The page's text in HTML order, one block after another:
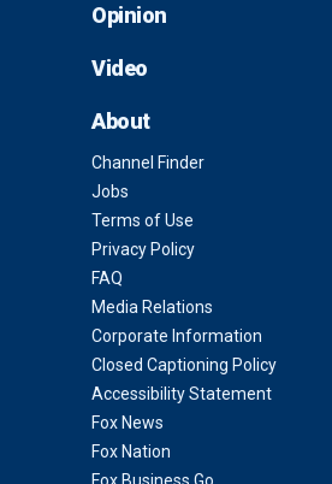
Opinion
Video
About
Channel Finder
Jobs
Terms of Use
Privacy Policy
FAQ
Media Relations
Corporate Information
Closed Captioning Policy
Accessibility Statement
Fox News
Fox Nation
Fox Business Go